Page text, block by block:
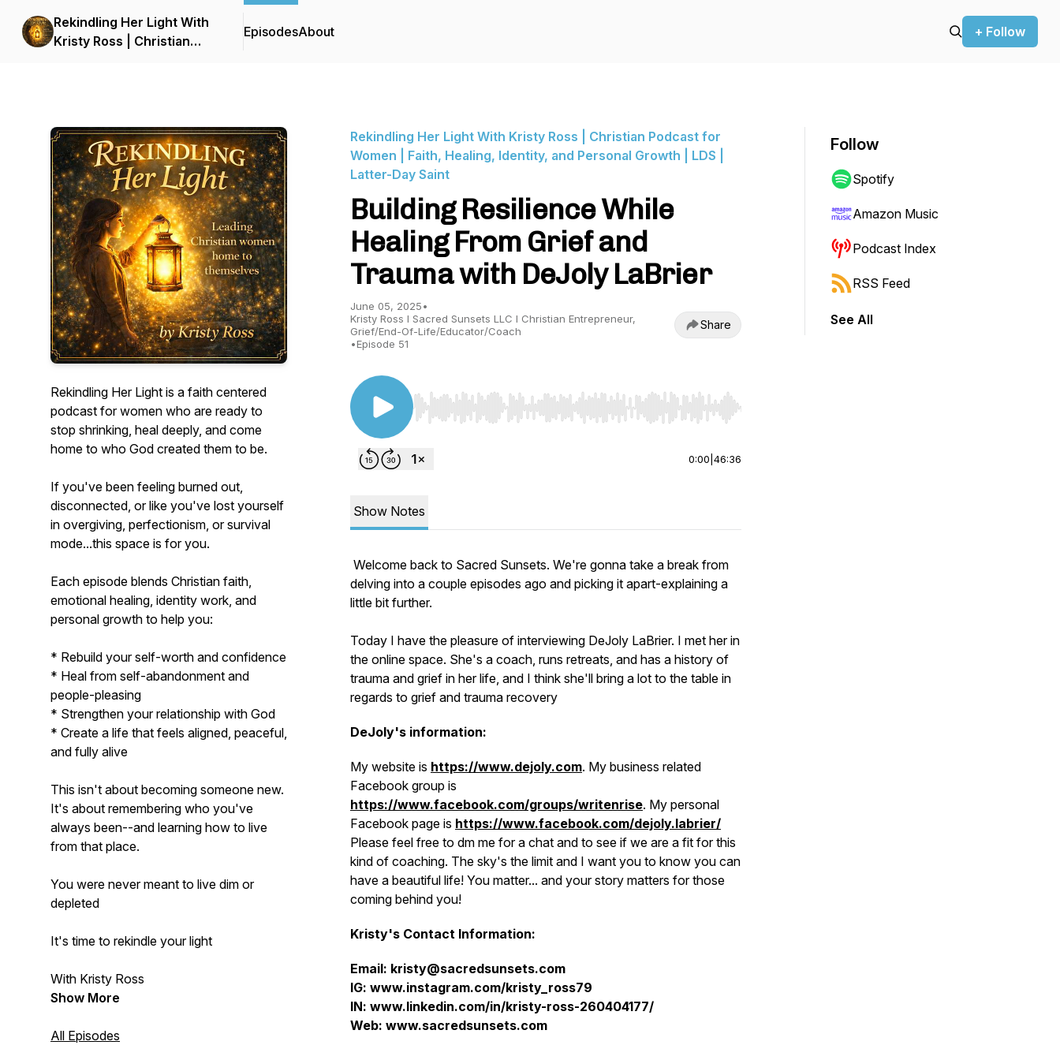
Rekindling Her Light With
Kristy Ross | Christian
EpisodesAbout + Follow
Rekindling Her Light is a faith centered
podcast for women who are ready to
stop shrinking, heal deeply, and come
home to who God created them to be.
If you've been feeling burned out,
disconnected, or like you've lost yourself
in overgiving, perfectionism, or survival
mode...this space is for you.
Each episode blends Christian faith,
emotional healing, identity work, and
personal growth to help you:
* Rebuild your self-worth and confidence
* Heal from self-abandonment and
people-pleasing
* Strengthen your relationship with God
* Create a life that feels aligned, peaceful,
and fully alive
This isn't about becoming someone new.
It's about remembering who you've
always been--and learning how to live
from that place.
You were never meant to live dim or
depleted
It's time to rekindle your light
With Kristy Ross
Show More
All Episodes
Rekindling Her Light With Kristy Ross | Christian Podcast for
Women | Faith, Healing, Identity, and Personal Growth | LDS |
Latter-Day Saint
Building Resilience While
Healing From Grief and
Trauma with DeJoly LaBrier
June 05, 2025•
Kristy Ross I Sacred Sunsets LLC I Christian Entrepreneur,
Grief/End-Of-Life/Educator/Coach
•Episode 51
Share
Use Left/Right to seek, Home/End to jump to start or end. Hold shift to jump forward or backward.
0:00 46:36
Show Notes
Welcome back to Sacred Sunsets. We're gonna take a break from
delving into a couple episodes ago and picking it apart-explaining a
little bit further.
Today I have the pleasure of interviewing DeJoly LaBrier. I met her in
the online space. She's a coach, runs retreats, and has a history of
trauma and grief in her life, and I think she'll bring a lot to the table in
regards to grief and trauma recovery
DeJoly's information:
My website is https://www.dejoly.com. My business related
Facebook group is
https://www.facebook.com/groups/writenrise. My personal
Facebook page is https://www.facebook.com/dejoly.labrier/
Please feel free to dm me for a chat and to see if we are a fit for this
kind of coaching. The sky's the limit and I want you to know you can
have a beautiful life! You matter... and your story matters for those
coming behind you!
Kristy's Contact Information:
Email: kristy@sacredsunsets.com
IG: www.instagram.com/kristy_ross79
IN: www.linkedin.com/in/kristy-ross-260404177/
Web: www.sacredsunsets.com
Follow
Spotify
Amazon Music
Podcast Index
RSS Feed
See All